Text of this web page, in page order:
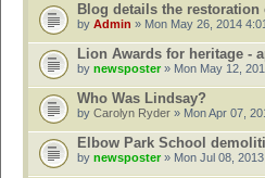
Blog details the
by Admin » Mon May 26, 2014
Lion Awards for heritage -
by newsposter» Mon May 12,
Who Was Lindsay?
by Carolyn Ryder » Mon Apr 07,
Elbow Park School
by newsposter» Mon Jul 08,